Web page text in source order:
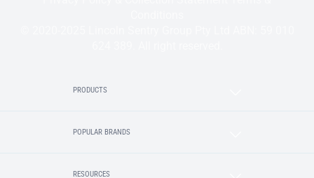
PRODUCTS
POPULAR BRANDS
RESOURCES